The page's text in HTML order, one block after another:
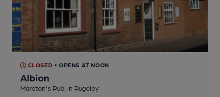
CLOSED • OPENS AT NOON
Albion
Marston's Pub , in Rugeley